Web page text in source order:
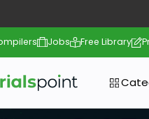
Jobs Free Library